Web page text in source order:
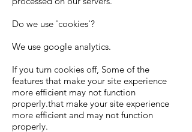
Do we use 'cookies'?
We use google analytics.
If you turn cookies off, Some of the
features that make your site experience
more efficient may not function
properly.that make your site experience
more efficient and may not function
properly.